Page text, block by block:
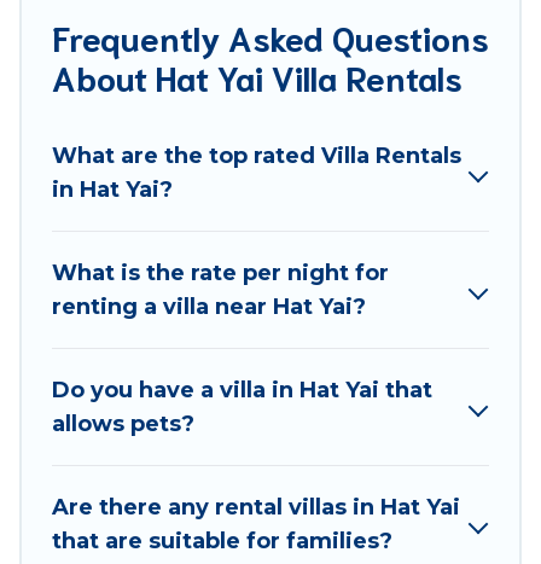
families, friends, or even couples. These rentals
come in unique styles or sizes that would definitely
Best Food Travel offers expectational rental villas
that are out of the ordinary and not found
Best Food Travel is an all-in-one travel platform that
matches you with the perfect rental villa in Hat Yai
locations in the USA & the Rest of the World. Many
have private pools, luxury bedrooms, and even
Best Food Travel Villas are available for last-minute
Frequently Asked Questions
About Hat Yai Villa Rentals
What are the top rated Villa Rentals
in Hat Yai?
What is the rate per night for
renting a villa near Hat Yai?
Do you have a villa in Hat Yai that
allows pets?
Are there any rental villas in Hat Yai
that are suitable for families?